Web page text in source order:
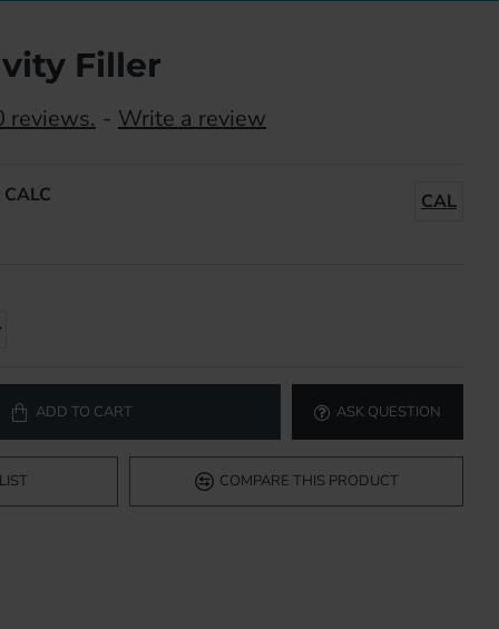
Filler
reviews. - Write a review
CALC CAL
ADD TO CART ASK QUESTION
COMPARE THIS PRODUCT